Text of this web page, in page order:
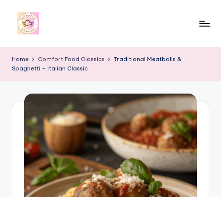
u
m
o
o
Home Comfort Food Classics
Traditional Meatballs &
Spaghetti – Italian Classic